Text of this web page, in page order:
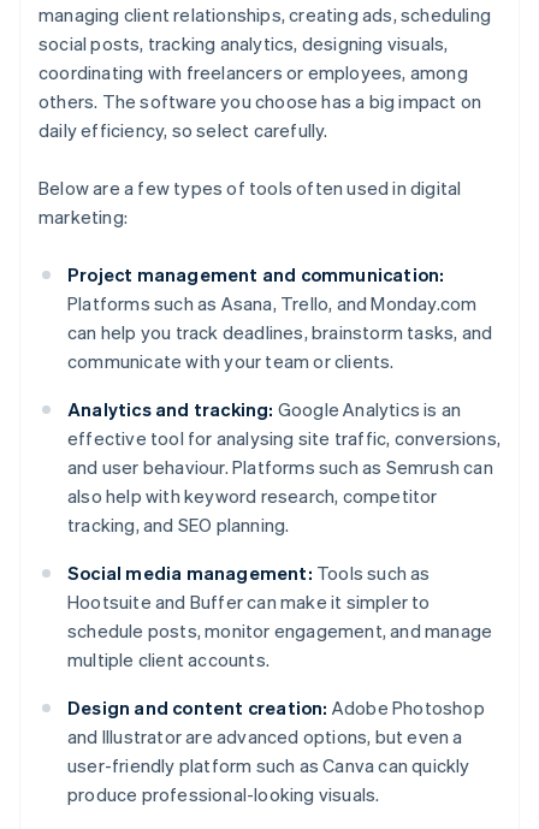
managing client relationships, creating ads, scheduling
social posts, tracking analytics, designing visuals,
coordinating with freelancers or employees, among
others. The software you choose has a big impact on
daily efficiency, so select carefully.
Below are a few types of tools often used in digital
marketing:
Project management and communication:
Platforms such as Asana, Trello, and Monday.com
can help you track deadlines, brainstorm tasks, and
communicate with your team or clients.
Analytics and tracking: Google Analytics is an
effective tool for analysing site traffic, conversions,
and user behaviour. Platforms such as Semrush can
also help with keyword research, competitor
tracking, and SEO planning.
Social media management: Tools such as
Hootsuite and Buffer can make it simpler to
schedule posts, monitor engagement, and manage
multiple client accounts.
Design and content creation: Adobe Photoshop
and Illustrator are advanced options, but even a
user-friendly platform such as Canva can quickly
produce professional-looking visuals.